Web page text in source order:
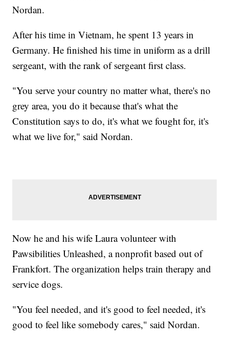
Nordan.
After his time in Vietnam, he spent 13 years in
Germany. He finished his time in uniform as a drill
sergeant, with the rank of sergeant first class.
"You serve your country no matter what, there's no
grey area, you do it because that's what the
Constitution says to do, it's what we fought for, it's
what we live for," said Nordan.
Now he and his wife Laura volunteer with
Pawsibilities Unleashed, a nonprofit based out of
Frankfort. The organization helps train therapy and
service dogs.
"You feel needed, and it's good to feel needed, it's
good to feel like somebody cares," said Nordan.